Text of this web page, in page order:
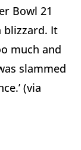
Bowl 21
blizzard. It
much and
slammed
(via